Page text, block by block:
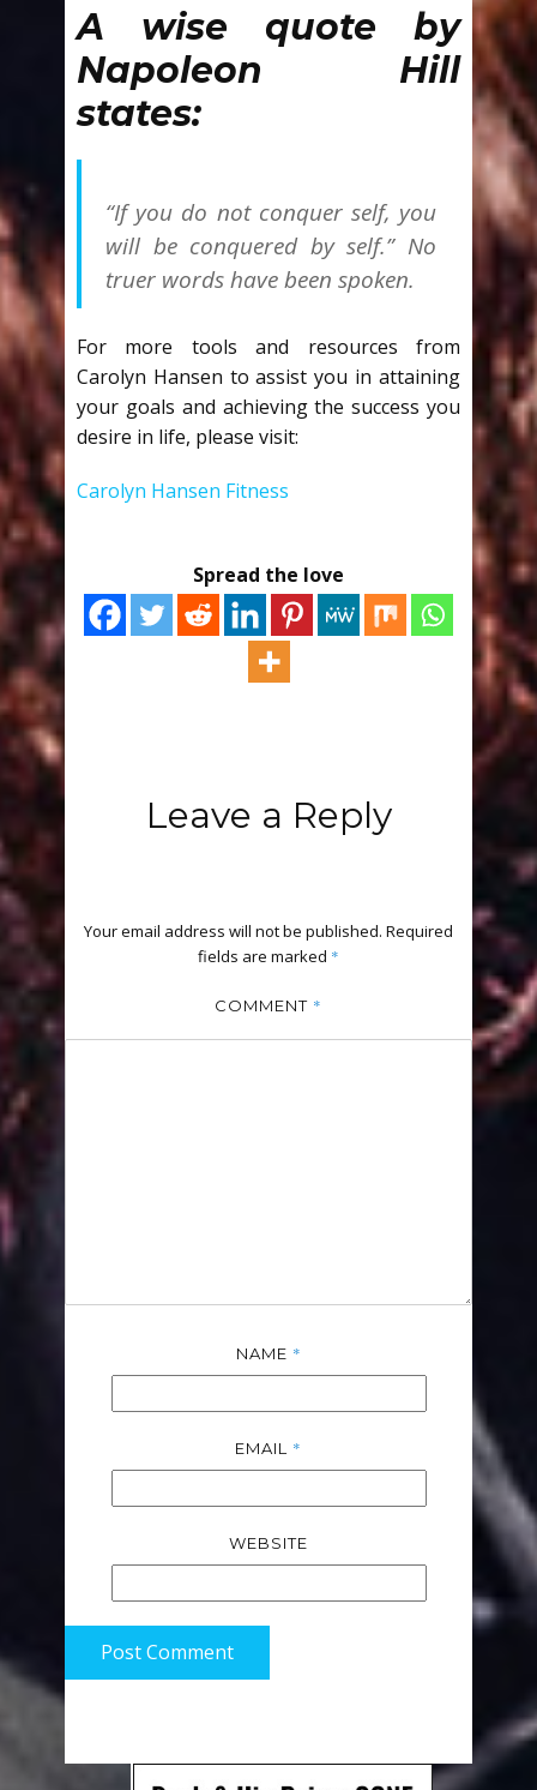
A wise quote by
Napoleon Hill
states:
“If you do not conquer self, you
will be conquered by self.” No
truer words have been spoken.
For more tools and resources from
Carolyn Hansen to assist you in attaining
your goals and achieving the success you
desire in life, please visit:
Carolyn Hansen Fitness
Spread the love
Leave a Reply
Your email address will not be published. Required
fields are marked *
COMMENT *
NAME *
EMAIL *
WEBSITE
Post Comment